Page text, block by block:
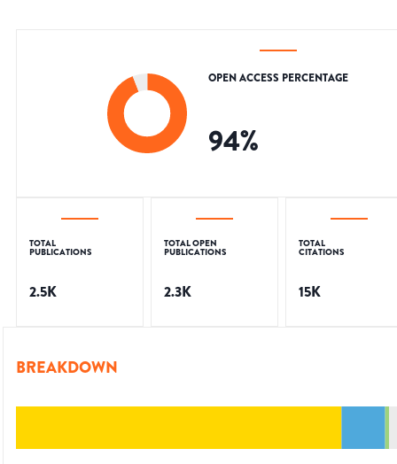
OPEN ACCESS PERCENTAGE
94%
TOTAL
PUBLICATIONS
2.5K
TOTAL OPEN
PUBLICATIONS
2.3K
TOTAL
CITATIONS
15K
BREAKDOWN